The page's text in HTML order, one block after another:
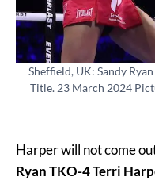
Sheffield, UK: Sandy
Title. 23 March 2024
Harper will not come
Ryan TKO-4 Terri